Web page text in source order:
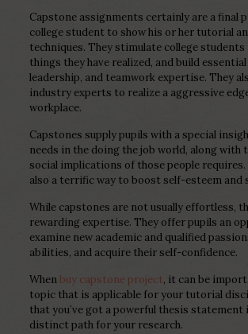
Capstone assignments certainly are a final
college student to show his or her tutorial
techniques. They stimulate college students
things they have realized, and build
leadership, and teamwork expertise. They
industry experts to realize a aggressive
workplace.
Capstones supply pupils with a special
needs in the doing the job world, along with
social implications of those people requires.
also a terrific way to boost self-esteem and
While capstones are not usually effortless,
rewarding expertise. They offer pupils an
examine new academic and qualified
abilities, and acquire their self-confidence.
Whenbuy capstone project, it can be
topic that is applicable for your tutorial
that you’ve got a powerful thesis
distinct path for your research.